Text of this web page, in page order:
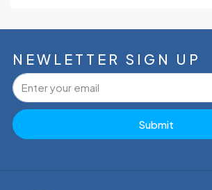
NEWLETTER SIGN UP
Submit